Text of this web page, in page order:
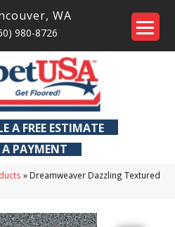
, WA
980-8726
A FREE ESTIMATE
A PAYMENT
» Dreamweaver Dazzling Textured